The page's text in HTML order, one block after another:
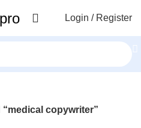
Login / Register
copywriter”